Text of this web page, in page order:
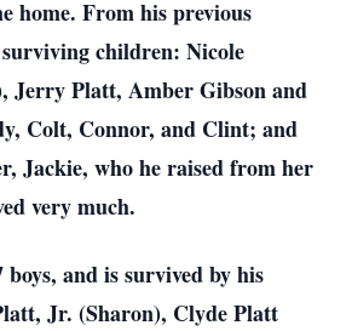
home. From his previous
children: Nicole
Jerry Platt, Amber Gibson and
Colt, Connor, and Clint; and
Jackie, who he raised from her
very much.
boys, and is survived by his
Jr. (Sharon), Clyde Platt